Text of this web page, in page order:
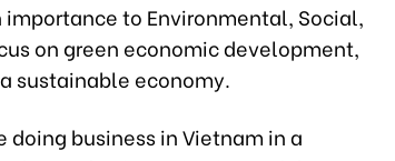
to Environmental, Social,
on green economic development,
sustainable economy.
doing business in Vietnam in a